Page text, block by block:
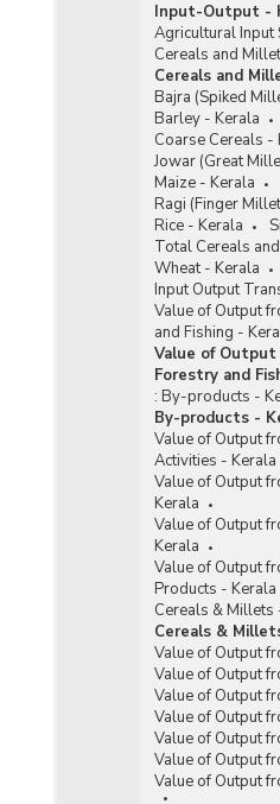
Input-Output -
Agricultural Input
Cereals and
Cereals and
Bajra (Spiked
Barley - Kerala
Coarse Cereals -
Jowar (Great
Maize - Kerala
Ragi (Finger
Rice - Kerala
Total Cereals
Wheat - Kerala
Input Output
Value of Output
and Fishing -
Value of
Forestry and
: By-products -
By-products -
Value of Output
Activities - Kerala
Value of Output
Kerala
Value of Output
Kerala
Value of Output
Products - Kerala
Cereals & Millets
Cereals &
Value of Output
Value of Output
Value of Output
Value of Output
Value of Output
Value of Output
Value of Output